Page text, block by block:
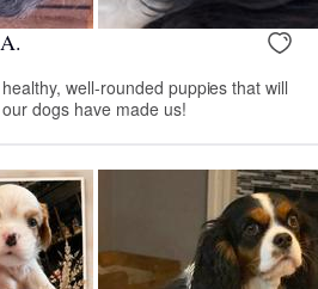
well-rounded puppies that will
dogs have made us!